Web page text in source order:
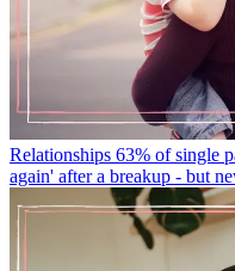
Relationships 63% of single
again' after a breakup - but